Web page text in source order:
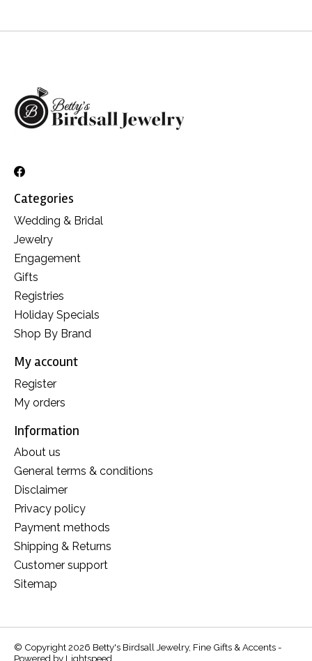
Categories
Wedding & Bridal
Jewelry
Engagement
Gifts
Registries
Holiday Specials
Shop By Brand
My account
Register
My orders
Information
About us
General terms & conditions
Disclaimer
Privacy policy
Payment methods
Shipping & Returns
Customer support
Sitemap
© Copyright 2026 Betty's Birdsall Jewelry, Fine Gifts & Accents -
Powered by Lightspeed